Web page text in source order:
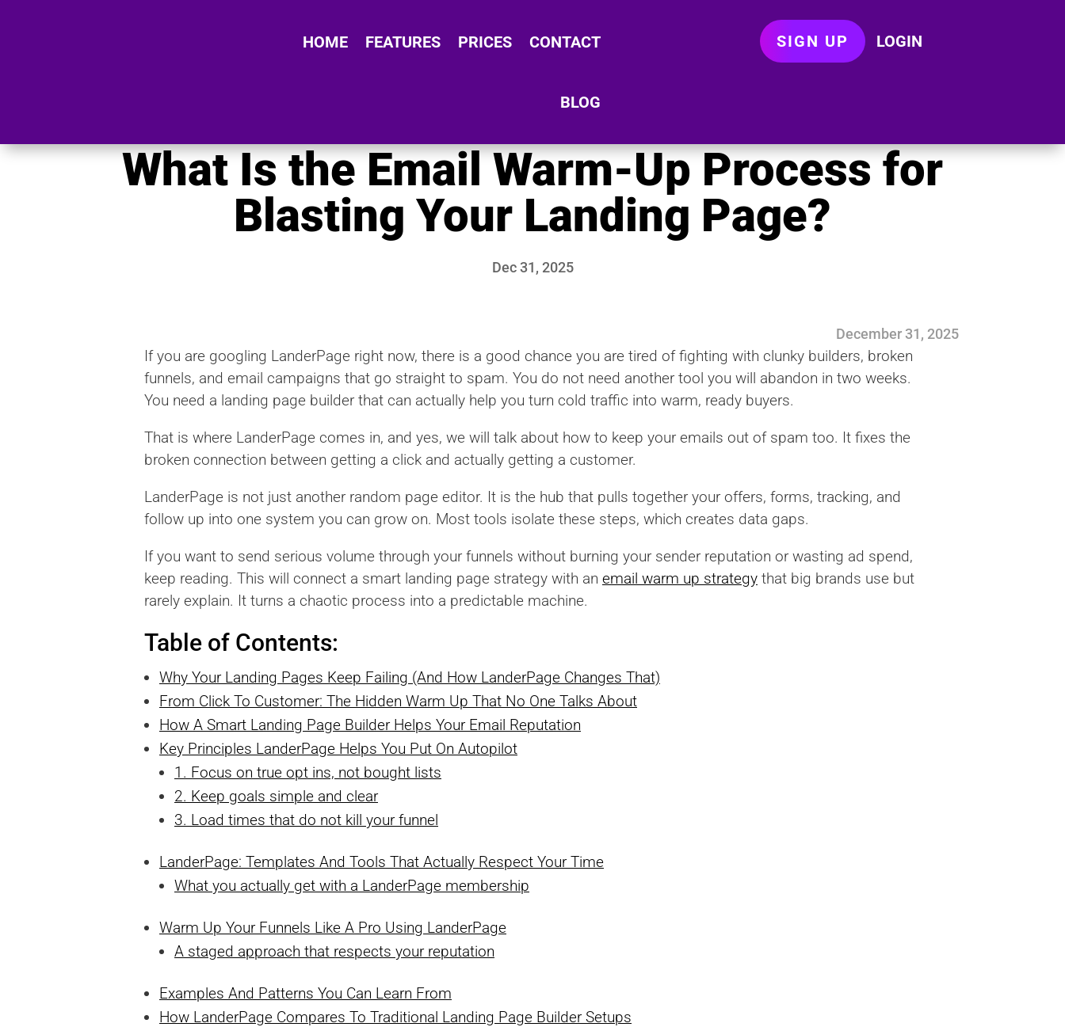
HOME FEATURES PRICES CONTACT
BLOG
SIGN UP LOGIN
What Is the Email Warm-Up Process for
Blasting Your Landing Page?
Dec 31, 2025
December 31, 2025
If you are googling LanderPage right now, there is a good chance you are tired of fighting with clunky builders, broken
funnels, and email campaigns that go straight to spam. You do not need another tool you will abandon in two weeks.
You need a landing page builder that can actually help you turn cold traffic into warm, ready buyers.
That is where LanderPage comes in, and yes, we will talk about how to keep your emails out of spam too. It fixes the
broken connection between getting a click and actually getting a customer.
LanderPage is not just another random page editor. It is the hub that pulls together your offers, forms, tracking, and
follow up into one system you can grow on. Most tools isolate these steps, which creates data gaps.
If you want to send serious volume through your funnels without burning your sender reputation or wasting ad spend,
keep reading. This will connect a smart landing page strategy with an email warm up strategy that big brands use but
rarely explain. It turns a chaotic process into a predictable machine.
Table of Contents:
Why Your Landing Pages Keep Failing (And How LanderPage Changes That)
From Click To Customer: The Hidden Warm Up That No One Talks About
How A Smart Landing Page Builder Helps Your Email Reputation
Key Principles LanderPage Helps You Put On Autopilot
1. Focus on true opt ins, not bought lists
2. Keep goals simple and clear
3. Load times that do not kill your funnel
LanderPage: Templates And Tools That Actually Respect Your Time
What you actually get with a LanderPage membership
Warm Up Your Funnels Like A Pro Using LanderPage
A staged approach that respects your reputation
Examples And Patterns You Can Learn From
How LanderPage Compares To Traditional Landing Page Builder Setups